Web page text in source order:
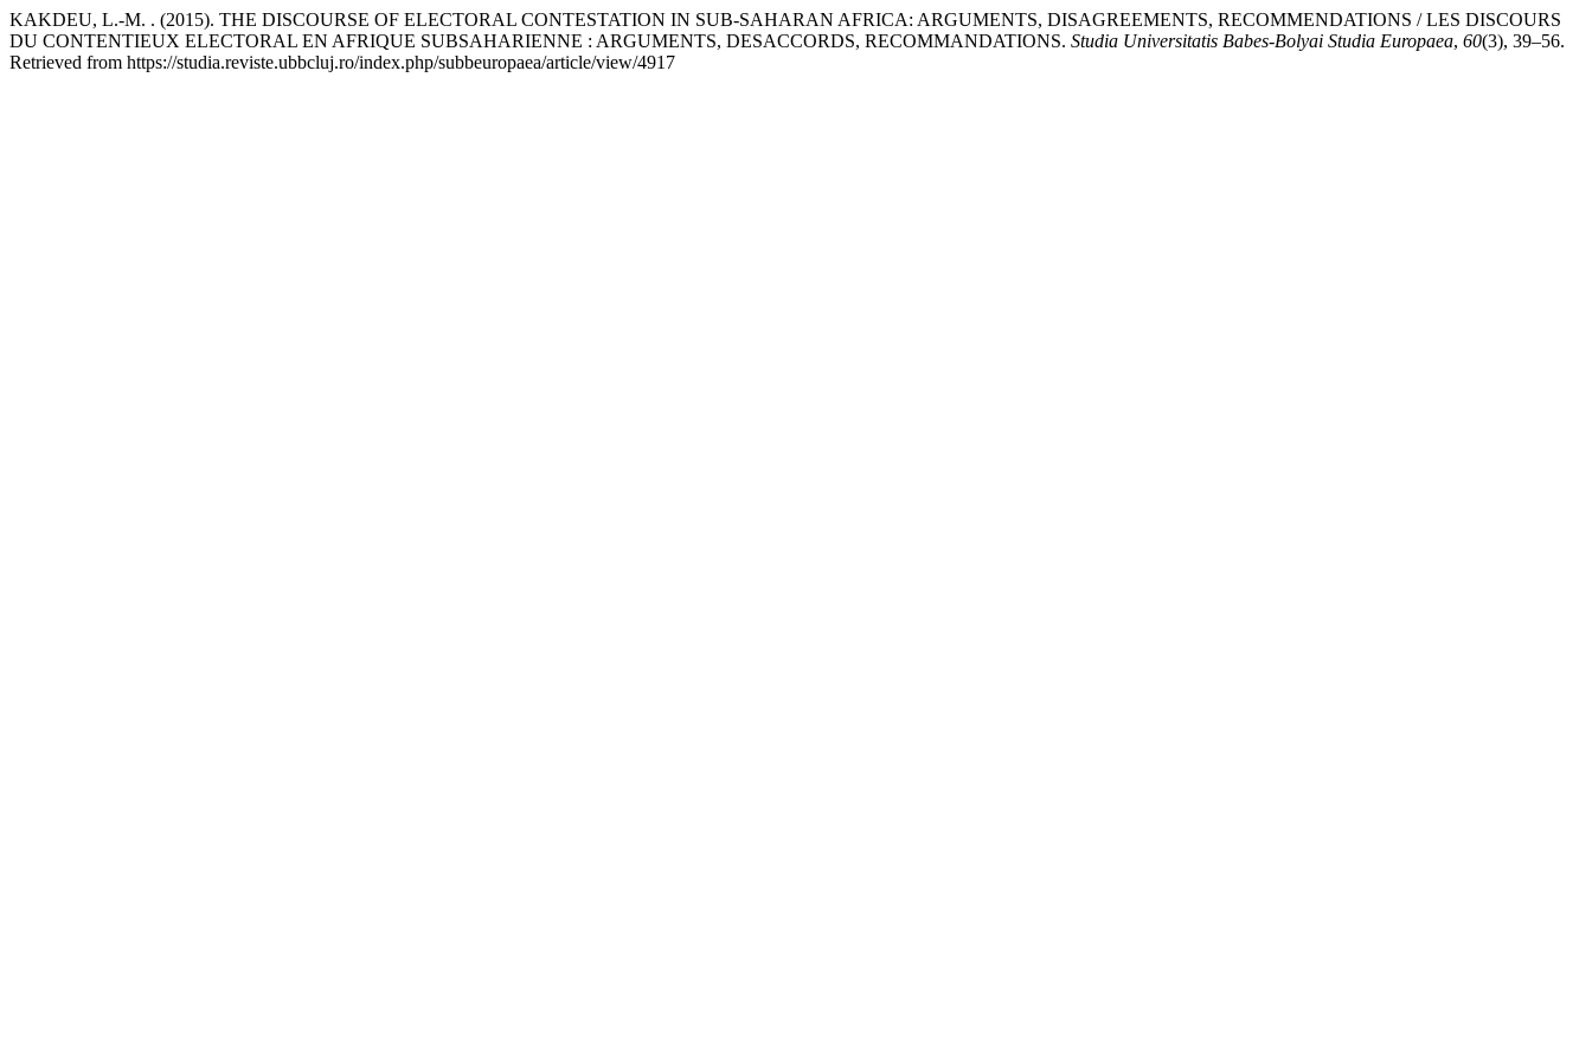
KAKDEU, L.-M. . (2015). THE DISCOURSE OF ELECTORAL CONTESTATION IN SUB-SAHARAN AFRICA: ARGUMENTS, DISAGREEMENTS, RECOMMENDATIONS / LES DISCOURS
DU CONTENTIEUX ELECTORAL EN AFRIQUE SUBSAHARIENNE : ARGUMENTS, DESACCORDS, RECOMMANDATIONS. Studia Universitatis Babes-Bolyai Studia Europaea, 60(3), 39–56.
Retrieved from https://studia.reviste.ubbcluj.ro/index.php/subbeuropaea/article/view/4917